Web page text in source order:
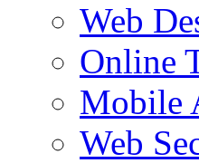
Web
Online
Mobile
Web